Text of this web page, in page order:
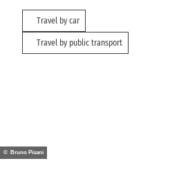
Travel by car
Travel by public transport
© Bruno Pisani